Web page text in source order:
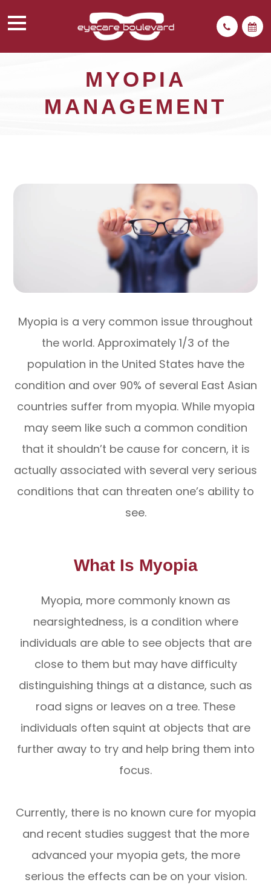
MYOPIA
MANAGEMENT
Myopia is a very common issue throughout
the world. Approximately 1/3 of the
population in the United States have the
condition and over 90% of several East Asian
countries suffer from myopia. While myopia
may seem like such a common condition
that it shouldn’t be cause for concern, it is
actually associated with several very serious
conditions that can threaten one’s ability to
see.
What Is Myopia
Myopia, more commonly known as
nearsightedness, is a condition where
individuals are able to see objects that are
close to them but may have difficulty
distinguishing things at a distance, such as
road signs or leaves on a tree. These
individuals often squint at objects that are
further away to try and help bring them into
focus.
Currently, there is no known cure for myopia
and recent studies suggest that the more
advanced your myopia gets, the more
serious the effects can be on your vision.